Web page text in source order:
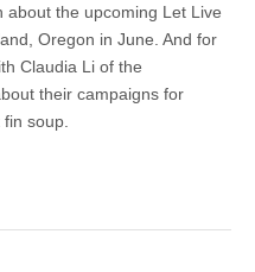
about the upcoming Let Live
Oregon in June. And for
Claudia Li of the
their campaigns for
soup.